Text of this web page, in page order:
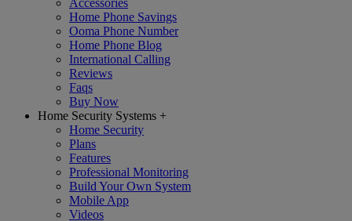
Accessories
Home Phone Savings
Ooma Phone Number
Home Phone Blog
International Calling
Reviews
Faqs
Buy Now
Home Security Systems +
Home Security
Plans
Features
Professional Monitoring
Build Your Own System
Mobile App
Videos